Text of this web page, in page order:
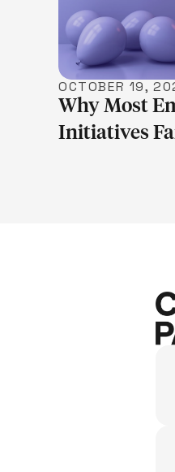
OCTOBER 19,
Why Most
Initiatives